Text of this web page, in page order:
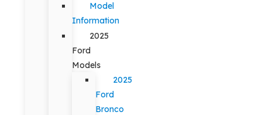
Model
Information
2025
Ford
Models
2025
Ford
Bronco